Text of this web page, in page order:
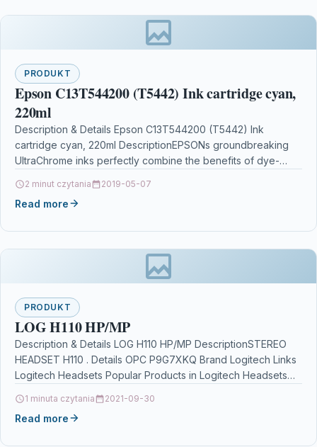
PRODUKT
Epson C13T544200 (T5442) Ink cartridge cyan,
220ml
Description & Details Epson C13T544200 (T5442) Ink
cartridge cyan, 220ml DescriptionEPSONs groundbreaking
UltraChrome inks perfectly combine the benefits of dye-
2 minut czytania 2019-05-07
Read more
PRODUKT
LOG H110 HP/MP
Description & Details LOG H110 HP/MP DescriptionSTEREO
HEADSET H110 . Details OPC P9G7XKQ Brand Logitech Links
Logitech Headsets Popular Products in Logitech Headsets
1 minuta czytania 2021-09-30
Read more